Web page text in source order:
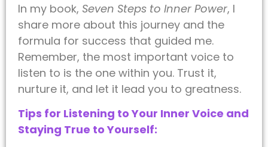
In my book, Seven Steps to Inner Power, I
share more about this journey and the
formula for success that guided me.
Remember, the most important voice to
listen to is the one within you. Trust it,
nurture it, and let it lead you to greatness.
Tips for Listening to Your Inner Voice and
Staying True to Yourself: